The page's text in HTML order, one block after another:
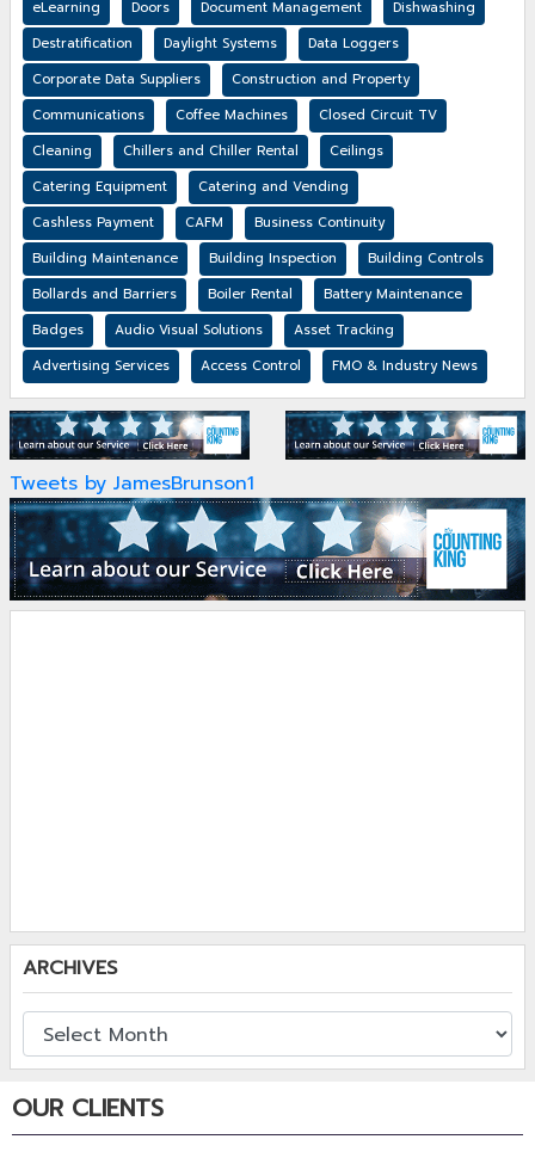
eLearning
Doors Document Management
Dishwashing
Destratification
Daylight Systems
Data Loggers
Corporate Data Suppliers
Construction and Property
Communications
Coffee Machines
Closed Circuit TV
Cleaning
Chillers and Chiller Rental
Ceilings
Catering Equipment
Catering and Vending
Cashless Payment
CAFM
Business Continuity
Building Maintenance
Building Inspection
Building Controls
Bollards and Barriers
Boiler Rental
Battery Maintenance
Badges
Audio Visual Solutions
Asset Tracking
Advertising Services
Access Control FMO & Industry News
Tweets by JamesBrunson1
ARCHIVES
OUR CLIENTS